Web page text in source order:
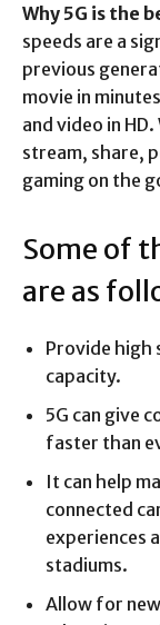
Why 5G is the
speeds are a
previous
movie in
and video in
stream, share,
gaming on the
Some of
are as
Provide high
capacity.
5G can give
faster than
It can help
connected
experiences
stadiums.
Allow for